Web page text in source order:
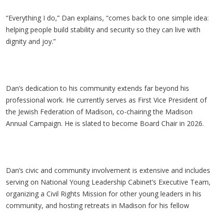
“Everything I do,” Dan explains, “comes back to one simple idea:
helping people build stability and security so they can live with
dignity and joy.”
Dan’s dedication to his community extends far beyond his
professional work. He currently serves as First Vice President of
the Jewish Federation of Madison, co-chairing the Madison
Annual Campaign. He is slated to become Board Chair in 2026.
Dan’s civic and community involvement is extensive and includes
serving on National Young Leadership Cabinet’s Executive Team,
organizing a Civil Rights Mission for other young leaders in his
community, and hosting retreats in Madison for his fellow